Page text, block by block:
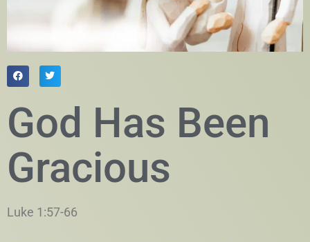
God Has Been
Gracious
Luke 1:57-66